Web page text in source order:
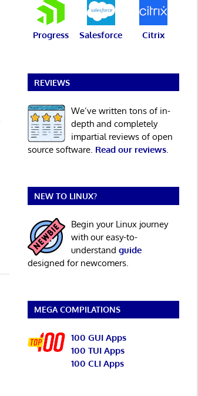
Progress Salesforce Citrix
REVIEWS
We’ve written tons of in-
depth and completely
impartial reviews of open
source software. Read our reviews.
NEW TO LINUX?
Begin your Linux journey
with our easy-to-
understand guide
designed for newcomers.
MEGA COMPILATIONS
100 GUI Apps
100 TUI Apps
100 CLI Apps